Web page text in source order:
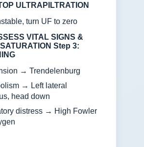
ULTRAPILTRATION
turn UF to zero
VITAL SIGNS &
Step 3:
→ Trendelenburg
→ Left lateral
head down
distress → High Fowler